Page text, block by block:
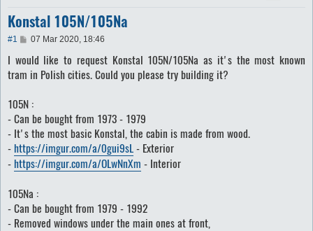
Konstal 105N/105Na
#1
P
s
07 Mar 2020, 18:46
I would like to request Konstal 105N/105Na as it's the most known
tram in Polish cities. Could you please try building it?
105N :
- Can be bought from 1973 - 1979
- It's the most basic Konstal, the cabin is made from wood.
-https://imgur.com/a/0gui9sL- Exterior
-https://imgur.com/a/OLwNnXm - Interior
105Na :
- Can be bought from 1979 - 1992
- Removed windows under the main ones at front,